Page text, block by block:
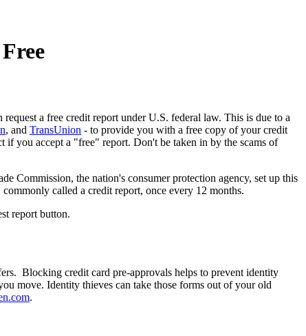
request a free credit report under U.S. federal law. This is due to a
, and TransUnion - to provide you with a free copy of your credit
if you accept a "free" report. Don't be taken in by the scams of
Commission, the nation's consumer protection agency, set up this
called a credit report, once every 12 months.
report button.
Blocking credit card pre-approvals helps to prevent identity
move. Identity thieves can take those forms out of your old
.